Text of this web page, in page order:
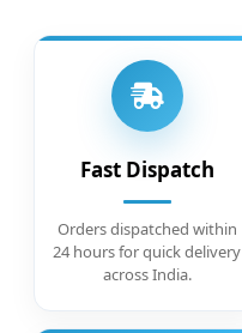
Fast Dispatch
Orders dispatched within
24 hours for quick delivery
across India.